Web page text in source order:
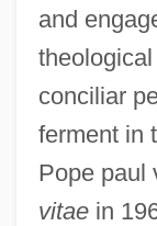
and
conciliar
ferment in
Pope paul
vitaein